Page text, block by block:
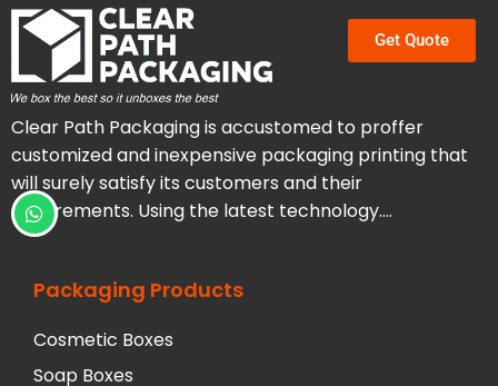
Get Quote
Clear Path Packaging is accustomed to proffer
customized and inexpensive packaging printing that
will surely satisfy its customers and their
requirements. Using the latest technology….
Packaging Products
Cosmetic Boxes
Soap Boxes